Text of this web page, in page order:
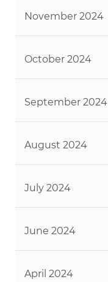
November 2024
October 2024
September 2024
August 2024
July 2024
June 2024
April 2024